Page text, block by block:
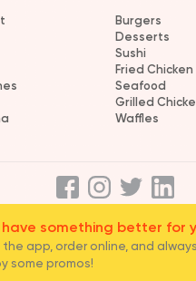
Burgers
Desserts
Sushi
Fried Chicken
Seafood
Grilled
Waffles
Terms and Conditions Privacy
© 2026 elmenus Egypt
have something better for
app, order online, and always
some promos!